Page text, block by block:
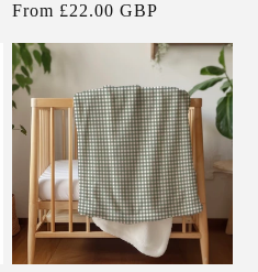
Regular
From £22.00 GBP